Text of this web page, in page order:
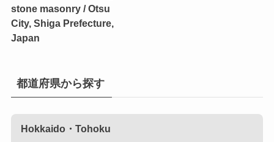
stone masonry / Otsu
City, Shiga Prefecture,
Japan
都道府県から探す
Hokkaido・Tohoku